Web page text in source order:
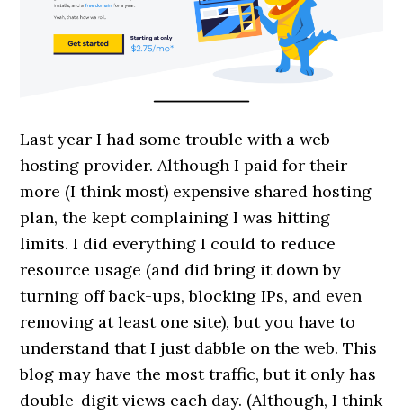
Last year I had some trouble with a web
hosting provider. Although I paid for their
more (I think most) expensive shared hosting
plan, the kept complaining I was hitting
limits. I did everything I could to reduce
resource usage (and did bring it down by
turning off back-ups, blocking IPs, and even
removing at least one site), but you have to
understand that I just dabble on the web. This
blog may have the most traffic, but it only has
double-digit views each day. (Although, I think